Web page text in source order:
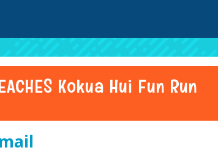
Kokua Hui Fun Run